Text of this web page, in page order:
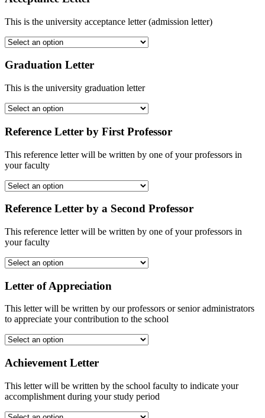
This is the university acceptance letter (admission letter)
Graduation Letter
This is the university graduation letter
Reference Letter by First Professor
This reference letter will be written by one of your professors in
your faculty
Reference Letter by a Second Professor
This reference letter will be written by one of your professors in
your faculty
Letter of Appreciation
This letter will be written by our professors or senior administrators
to appreciate your contribution to the school
Achievement Letter
This letter will be written by the school faculty to indicate your
accomplishment during your study period